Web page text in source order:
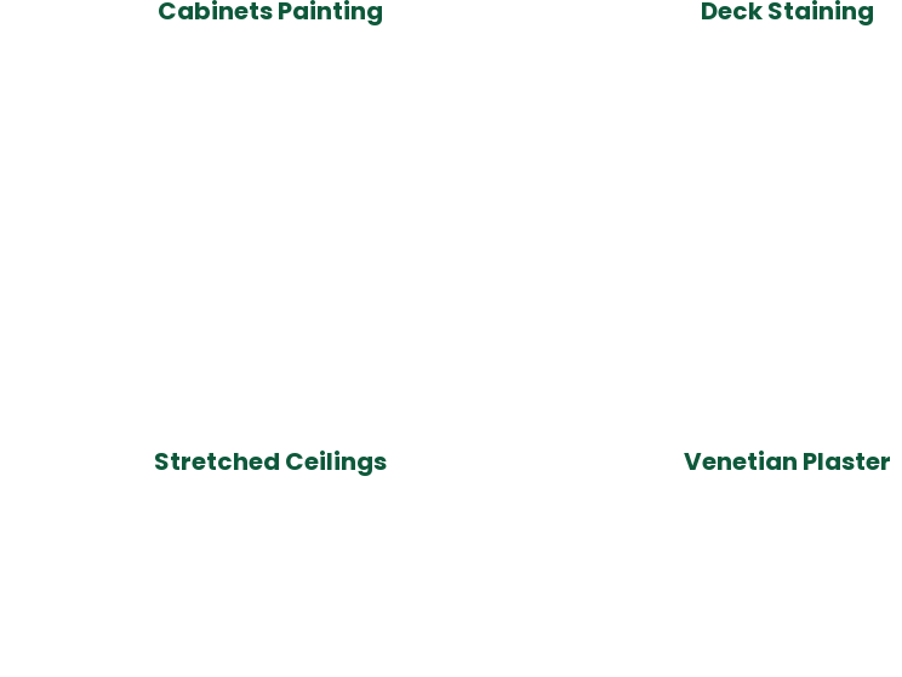
Cabinets Painting Deck Staining
Stretched Ceilings Venetian Plaster